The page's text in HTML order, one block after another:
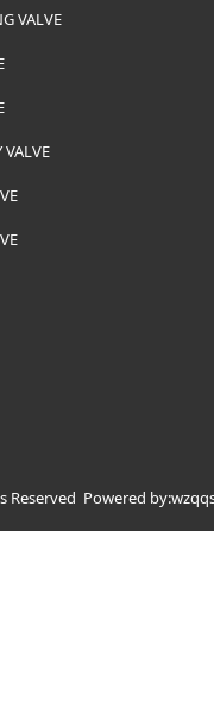
VALVE
VALVE
Reserved Powered